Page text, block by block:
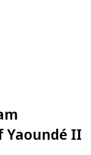
Yaoundé II